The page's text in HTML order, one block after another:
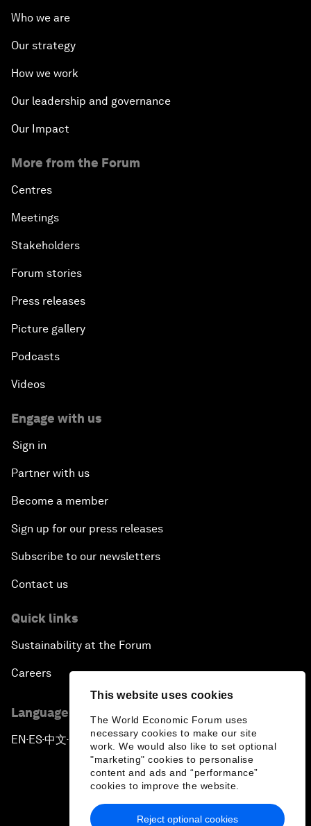
This website uses cookies
The World Economic Forum uses
necessary cookies to make our site
work. We would also like to set optional
"marketing" cookies to personalise
content and ads and “performance”
cookies to improve the website.
Reject optional cookies
Who we are
Our strategy
How we work
Our leadership and governance
Our Impact
More from the Forum
Centres
Meetings
Stakeholders
Forum stories
Press releases
Picture gallery
Podcasts
Videos
Engage with us
Sign in
Partner with us
Become a member
Sign up for our press releases
Subscribe to our newsletters
Contact us
Quick links
Sustainability at the Forum
Careers
Language editions
EN ▪ES▪中文▪ 日本語